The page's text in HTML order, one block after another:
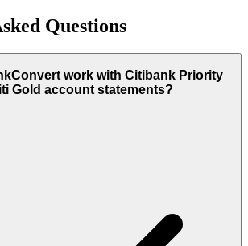
Questions
work with Citibank Priority
Gold account statements?